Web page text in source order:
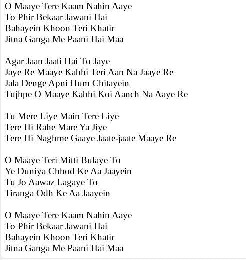
O Maaye Tere Kaam Nahin Aaye
To Phir Bekaar Jawani Hai
Bahayein Khoon Teri Khatir
Jitna Ganga Me Paani Hai Maa
Agar Jaan Jaati Hai To Jaye
Jaye Re Maaye Kabhi Teri Aan Na Jaaye Re
Jala Denge Apni Hum Chitayein
Tujhpe O Maaye Kabhi Koi Aanch Na Aaye Re
Tu Mere Liye Main Tere Liye
Tere Hi Rahe Mare Ya Jiye
Tere Hi Naghme Gaaye Jaate-jaate Maaye Re
O Maaye Teri Mitti Bulaye To
Ye Duniya Chhod Ke Aa Jaayein
Tu Jo Aawaz Lagaye To
Tiranga Odh Ke Aa Jaayein
O Maaye Tere Kaam Nahin Aaye
To Phir Bekaar Jawani Hai
Bahayein Khoon Teri Khatir
Jitna Ganga Me Paani Hai Maa